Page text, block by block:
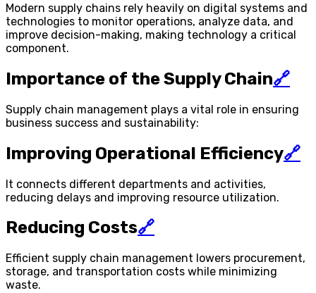
Modern supply chains rely heavily on digital systems and
technologies to monitor operations, analyze data, and
improve decision-making, making technology a critical
component.
Importance of the Supply Chain🔗
Supply chain management plays a vital role in ensuring
business success and sustainability:
Improving Operational Efficiency🔗
It connects different departments and activities,
reducing delays and improving resource utilization.
Reducing Costs🔗
Efficient supply chain management lowers procurement,
storage, and transportation costs while minimizing
waste.